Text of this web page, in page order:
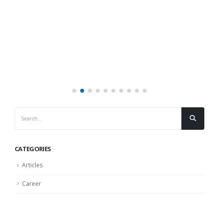
CATEGORIES
Articles
Career